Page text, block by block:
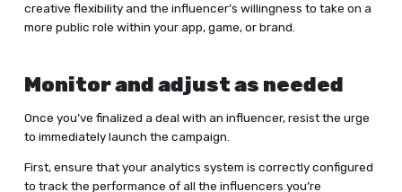
creative flexibility and the influencer’s willingness to take on a
more public role within your app, game, or brand.
Monitor and adjust as needed
Once you’ve finalized a deal with an influencer, resist the urge
to immediately launch the campaign.
First, ensure that your analytics system is correctly configured
to track the performance of all the influencers you’re